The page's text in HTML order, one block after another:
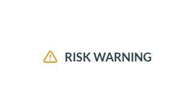
RISK WARNING